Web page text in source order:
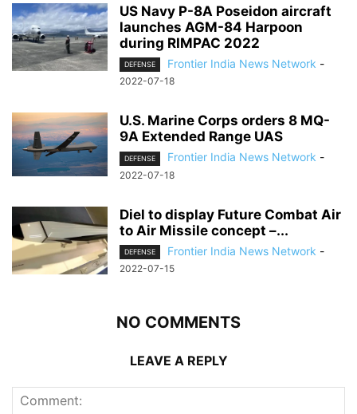
US Navy P-8A Poseidon aircraft
launches AGM-84 Harpoon
during RIMPAC 2022
DEFENSE Frontier India News Network -
2022-07-18
U.S. Marine Corps orders 8 MQ-
9A Extended Range UAS
DEFENSE Frontier India News Network -
2022-07-18
Diel to display Future Combat Air
to Air Missile concept –...
DEFENSE Frontier India News Network -
2022-07-15
NO COMMENTS
LEAVE A REPLY